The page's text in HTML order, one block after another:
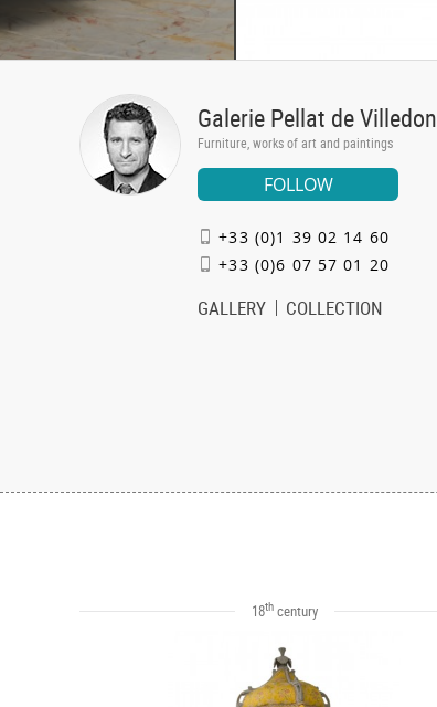
Galerie Pellat de Villedon
Furniture, works of art and paintings
FOLLOW
+33 (0)1 39 02 14 60
+33 (0)6 07 57 01 20
GALLERY COLLECTION
18th century